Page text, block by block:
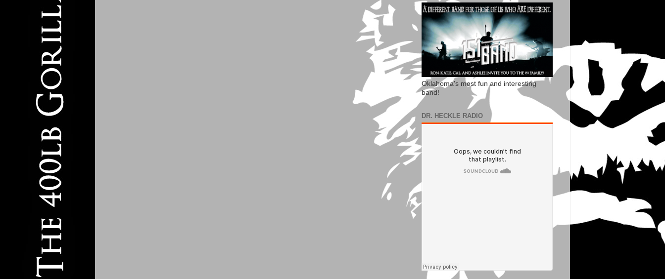
Oklahoma's most fun and interesting
band!
DR. HECKLE RADIO